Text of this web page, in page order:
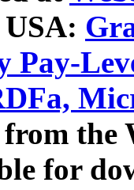
Pay-
from
for